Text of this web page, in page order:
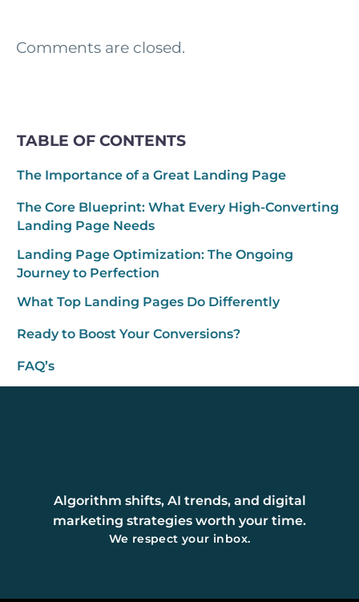
Comments are closed.
TABLE OF CONTENTS
The Importance of a Great Landing Page
The Core Blueprint: What Every High-Converting
Landing Page Needs
Landing Page Optimization: The Ongoing
Journey to Perfection
What Top Landing Pages Do Differently
Ready to Boost Your Conversions?
FAQ’s
Algorithm shifts, AI trends, and digital
marketing strategies worth your time.
We respect your inbox.